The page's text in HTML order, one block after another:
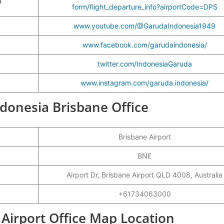
form/flight_departure_info?airportCode=DPS
www.youtube.com/@GarudaIndonesia1949
www.facebook.com/garudaindonesia/
twitter.com/IndonesiaGaruda
www.instagram.com/garuda.indonesia/
Brisbane Office
Brisbane Airport
BNE
Airport Dr, Brisbane Airport QLD 4008, Australia
+61734063000
Office Map Location